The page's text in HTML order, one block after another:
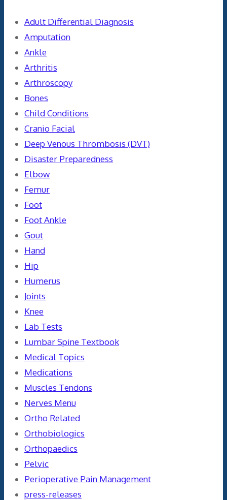
Adult Differential Diagnosis
Amputation
Ankle
Arthritis
Arthroscopy
Bones
Child Conditions
Cranio Facial
Deep Venous Thrombosis (DVT)
Disaster Preparedness
Elbow
Femur
Foot
Foot Ankle
Gout
Hand
Hip
Humerus
Joints
Knee
Lab Tests
Lumbar Spine Textbook
Medical Topics
Medications
Muscles Tendons
Nerves Menu
Ortho Related
Orthobiologics
Orthopaedics
Pelvic
Perioperative Pain Management
press-releases